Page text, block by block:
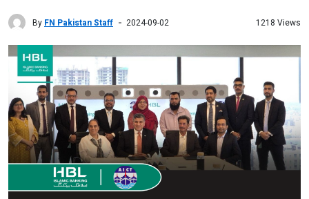
By FN Pakistan Staff 2024-09-02 1218 Views